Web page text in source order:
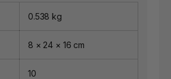
0.538 kg
8 × 24 × 16 cm
10